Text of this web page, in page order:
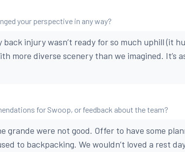
your perspective in any way?
back injury wasn’t ready for so much uphill (it
more diverse scenery than we imagined. It’s
for Swoop, or feedback about the team?
grande were not good. Offer to have some
to backpacking. We wouldn’t loved a rest